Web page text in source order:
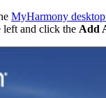
MyHarmony
left and click the Add